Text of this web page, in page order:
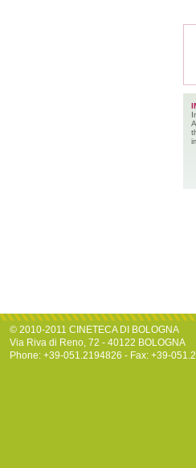
© 2010-2011 CINETECA DI BOLOGNA
Via Riva di Reno, 72 - 40122 BOLOGNA
Phone: +39-051.2194826 - Fax: +39-